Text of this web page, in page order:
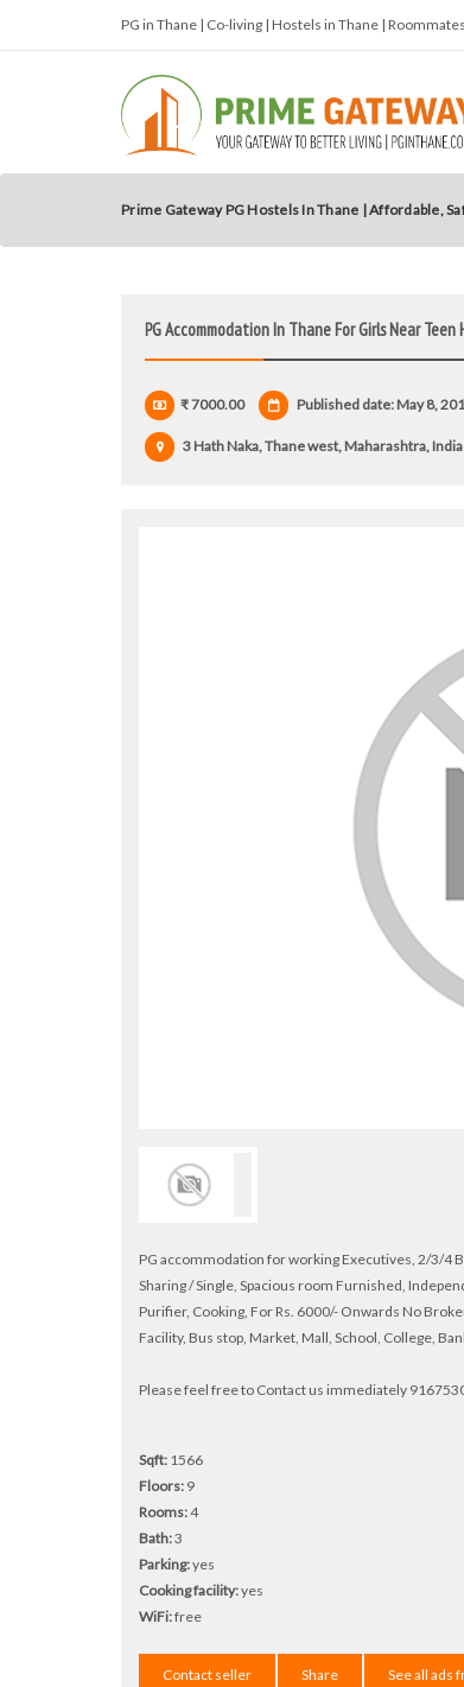
PG in Thane | Co-living | Hostels in Thane |
Prime Gateway PG Hostels In Thane | Affordable,
PG Accommodation In Thane For Girls Near Teen
₹ 7000.00 Published date: May 8,
3 Hath Naka, Thane west, Maharashtra, India
PG accommodation for working Executives, 2/3/4
Sharing / Single, Spacious room Furnished,
Purifier, Cooking, For Rs. 6000/- Onwards No
Facility, Bus stop, Market, Mall, School, College,
Please feel free to Contact us immediately
Sqft: 1566
Floors: 9
Rooms:4
Bath:3
Parking:yes
Cooking facility:yes
WiFi:free
Contact seller Share See all ads